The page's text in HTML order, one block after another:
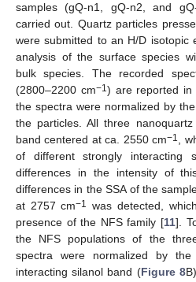
samples (gQ-n1, gQ-n2, and
carried out. Quartz particles
were submitted to an H/D isotopic
analysis of the surface species
bulk species. The recorded
(2800–2200 cm−1 ) are reported in
the spectra were normalized by
the particles. All three
band centered at ca. 2550 cm−1 ,
of different strongly interacting
differences in the intensity of
differences in the SSA of the
at 2757 cm−1
was detected,
presence of the NFS family [11].
the NFS populations of the
spectra were normalized by
interacting silanol band (Figure 8